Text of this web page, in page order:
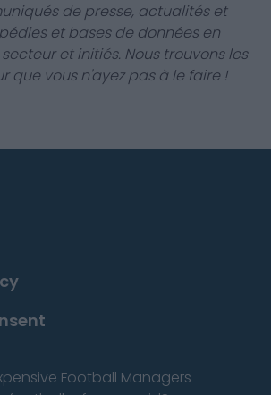
de presse, actualités et
et bases de données en
et initiés. Nous trouvons les
que vous n'ayez pas à le faire !
Football Managers